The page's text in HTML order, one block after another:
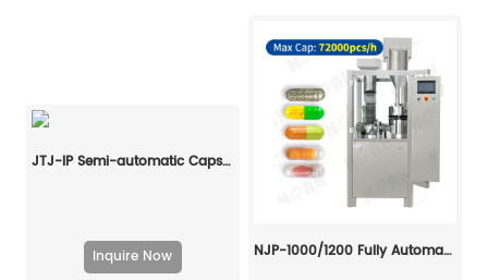
JTJ-IP Semi-automatic Capsule Filling Machine
Inquire Now NJP-1000/1200 Fully Automatic Capsule Filling Machine